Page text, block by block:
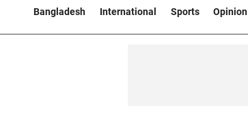
Bangladesh International Sports Opinion